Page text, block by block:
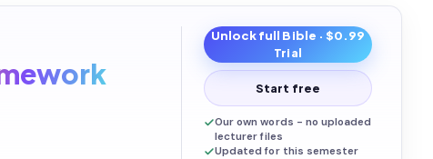
Unlock full Bible · $0.99
Trial
Start free
Our own words - no uploaded
lecturer files
Updated for this semester